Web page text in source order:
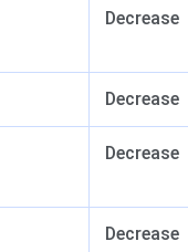
Decrease
Decrease
Decrease
Decrease